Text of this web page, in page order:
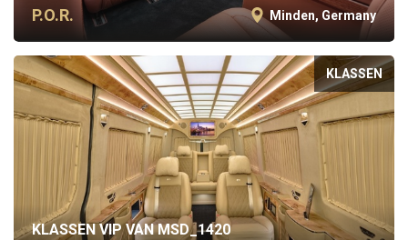
P.O.R. Minden, Germany
KLASSEN
KLASSEN VIP VAN MSD_1420